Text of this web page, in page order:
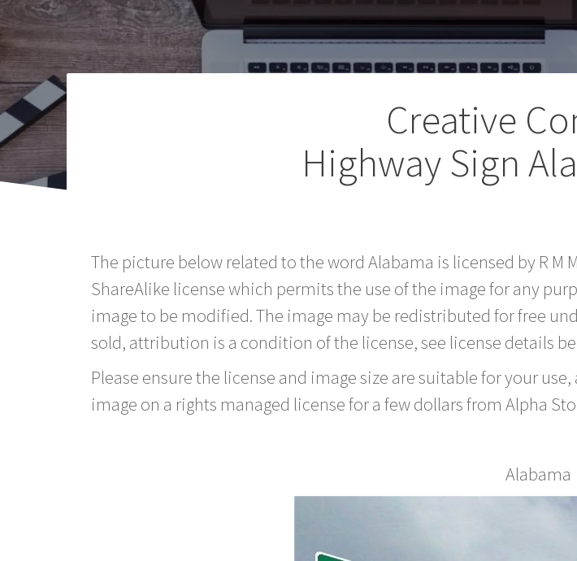
Creative
Highway Sign
The picture below related to the word Alabama is licensed by R
ShareAlike license which permits the use of the image for any
image to be modified. The image may be redistributed for free
sold, attribution is a condition of the license, see license details
Please ensure the license and image size are suitable for your
image on a rights managed license for a few dollars from Alpha
Alabama